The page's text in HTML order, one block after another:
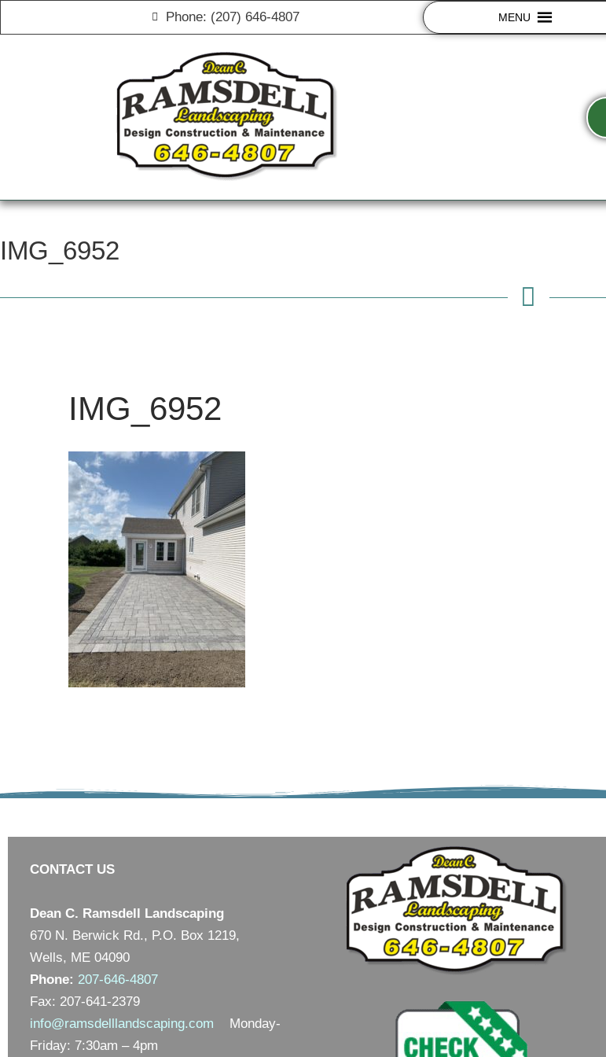
Phone: (207) 646-4807 MENU
IMG_6952
IMG_6952
CONTACT US
Dean C. Ramsdell Landscaping
670 N. Berwick Rd., P.O. Box 1219,
Wells, ME 04090
Phone: 207-646-4807
Fax: 207-641-2379
info@ramsdelllandscaping.com Monday-
Friday: 7:30am – 4pm